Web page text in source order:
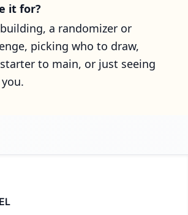
it for?
a randomizer or
picking who to draw,
to main, or just seeing